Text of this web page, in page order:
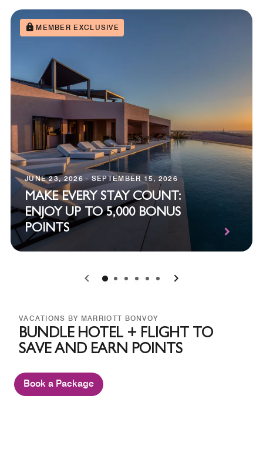
MEMBER EXCLUSIVE
JUNE 23, 2026 - SEPTEMBER 15, 2026
MAKE EVERY STAY COUNT:
ENJOY UP TO 5,000 BONUS
POINTS
0 1 2 3 4 5
VACATIONS BY MARRIOTT BONVOY
BUNDLE HOTEL + FLIGHT TO
SAVE AND EARN POINTS
Book a Package